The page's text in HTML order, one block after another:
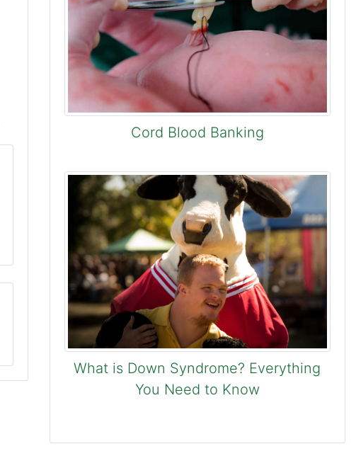
Cord Blood Banking
What is Down Syndrome? Everything
You Need to Know